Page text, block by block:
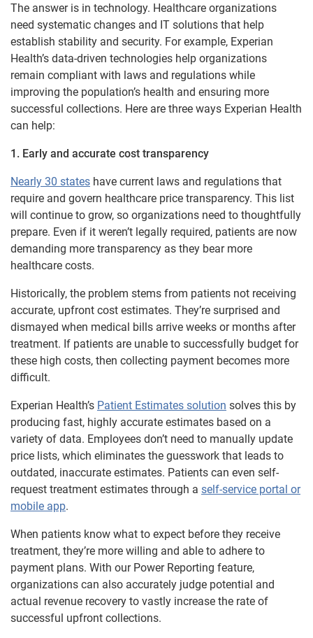
The answer is in technology. Healthcare organizations
need systematic changes and IT solutions that help
establish stability and security. For example, Experian
Health’s data-driven technologies help organizations
remain compliant with laws and regulations while
improving the population’s health and ensuring more
successful collections. Here are three ways Experian Health
can help:
1. Early and accurate cost transparency
Nearly 30 states have current laws and regulations that
require and govern healthcare price transparency. This list
will continue to grow, so organizations need to thoughtfully
prepare. Even if it weren’t legally required, patients are now
demanding more transparency as they bear more
healthcare costs.
Historically, the problem stems from patients not receiving
accurate, upfront cost estimates. They’re surprised and
dismayed when medical bills arrive weeks or months after
treatment. If patients are unable to successfully budget for
these high costs, then collecting payment becomes more
difficult.
Experian Health’s Patient Estimates solution solves this by
producing fast, highly accurate estimates based on a
variety of data. Employees don’t need to manually update
price lists, which eliminates the guesswork that leads to
outdated, inaccurate estimates. Patients can even self-
request treatment estimates through a self-service portal or
mobile app.
When patients know what to expect before they receive
treatment, they’re more willing and able to adhere to
payment plans. With our Power Reporting feature,
organizations can also accurately judge potential and
actual revenue recovery to vastly increase the rate of
successful upfront collections.